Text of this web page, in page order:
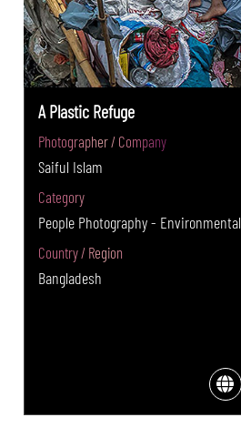
A Plastic Refuge
Photographer / Company
Saiful Islam
Category
People Photography - Environmental
Country / Region
Bangladesh